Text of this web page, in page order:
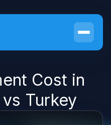
Cost in
vs Turkey